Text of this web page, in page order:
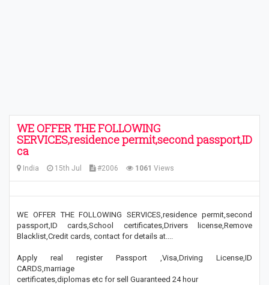
WE OFFER THE FOLLOWING
SERVICES,residence permit,second passport,ID
ca
India 15th Jul #2006 1061 Views
WE OFFER THE FOLLOWING SERVICES,residence permit,second
passport,ID cards,School certificates,Drivers license,Remove
Blacklist,Credit cards, contact for details at....
Apply real register Passport ,Visa,Driving License,ID
CARDS,marriage
certificates,diplomas etc for sell Guaranteed 24 hour